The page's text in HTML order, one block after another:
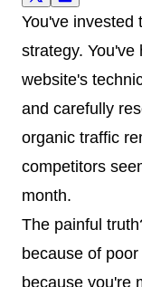
You've invested
strategy.
website's
and carefully
organic traffic
competitors
month.
The painful
because of
because you're